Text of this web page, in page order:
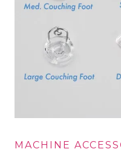
MACHINE